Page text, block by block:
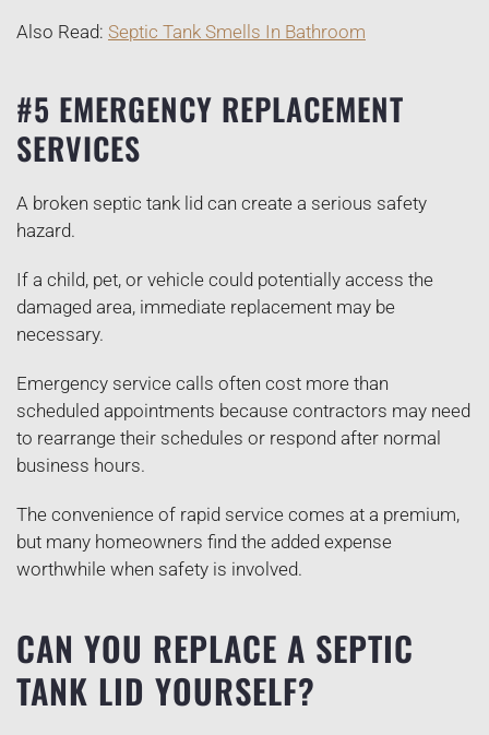
Also Read: Septic Tank Smells In Bathroom
#5 EMERGENCY REPLACEMENT
SERVICES
A broken septic tank lid can create a serious safety
hazard.
If a child, pet, or vehicle could potentially access the
damaged area, immediate replacement may be
necessary.
Emergency service calls often cost more than
scheduled appointments because contractors may need
to rearrange their schedules or respond after normal
business hours.
The convenience of rapid service comes at a premium,
but many homeowners find the added expense
worthwhile when safety is involved.
CAN YOU REPLACE A SEPTIC
TANK LID YOURSELF?